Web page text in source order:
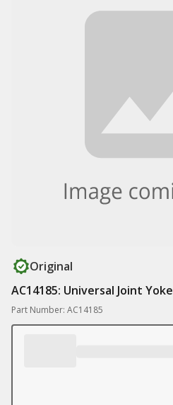
Original
AC14185: Universal Joint Yoke
Part Number: AC14185